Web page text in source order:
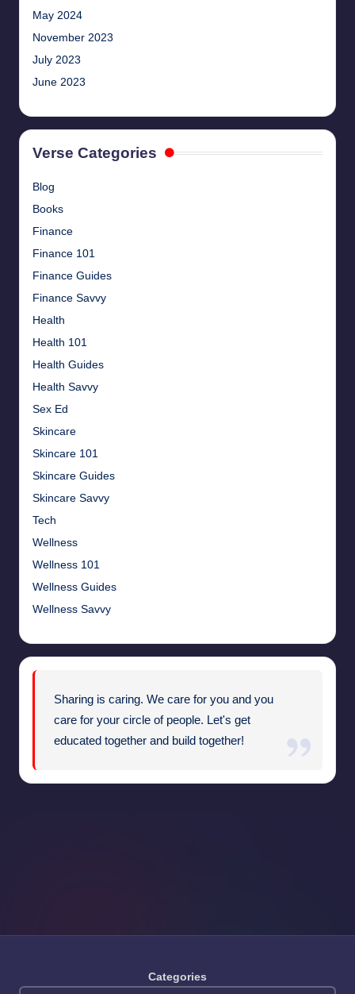
May 2024
November 2023
July 2023
June 2023
Verse Categories
Blog
Books
Finance
Finance 101
Finance Guides
Finance Savvy
Health
Health 101
Health Guides
Health Savvy
Sex Ed
Skincare
Skincare 101
Skincare Guides
Skincare Savvy
Tech
Wellness
Wellness 101
Wellness Guides
Wellness Savvy
Sharing is caring. We care for you and you
care for your circle of people. Let's get
educated together and build together!
Categories